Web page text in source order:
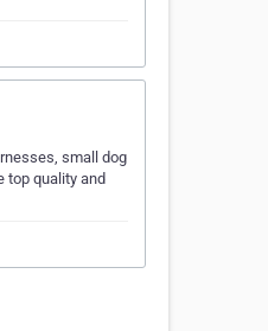
small dog
top quality and